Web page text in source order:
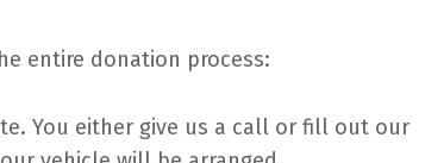
entire donation process:
You either give us a call or fill out our